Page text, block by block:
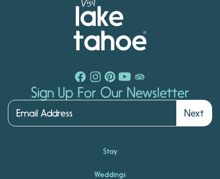
Sign Up For Our Newsletter
Next
Stay
Weddings